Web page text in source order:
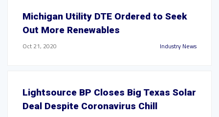
Michigan Utility DTE Ordered to Seek
Out More Renewables
Oct 21, 2020 Industry News
Lightsource BP Closes Big Texas Solar
Deal Despite Coronavirus Chill